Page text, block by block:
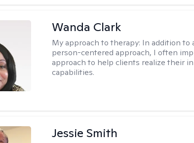
Wanda Clark
My approach to therapy: In addition to
person-centered approach, I often
approach to help clients realize their
capabilities.
Jessie Smith